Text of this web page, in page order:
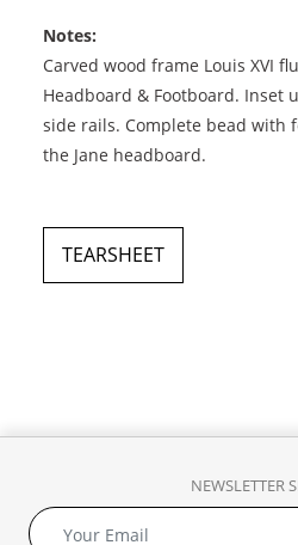
Notes:
Carved wood frame Louis XVI
Headboard & Footboard. Inset
side rails. Complete bead with
the Jane headboard.
TEARSHEET
NEWSLETTER